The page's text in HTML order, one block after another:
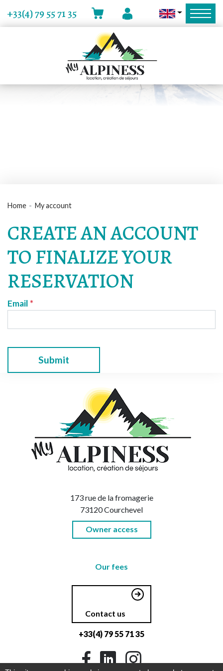
+33(4) 79 55 71 35 CART MY ACCOUNT
Home My account
CREATE AN ACCOUNT
TO FINALIZE YOUR
RESERVATION
Email*
Submit
173 rue de la fromagerie
73120 Courchevel
Owner access
Our fees
Contact us
+33(4) 79 55 71 35
Facebook
LinkedIn